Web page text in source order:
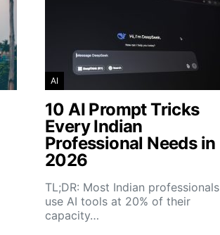
AI
10 AI Prompt Tricks
Every Indian
Professional Needs in
2026
TL;DR: Most Indian professionals
use AI tools at 20% of their
capacity…